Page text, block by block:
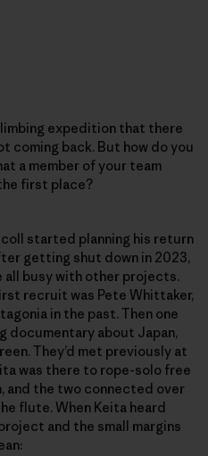
expedition that there
coming back. But how do you
a member of your team
first place?
started planning his return
getting shut down in 2023,
busy with other projects.
recruit was Pete Whittaker,
in the past. Then one
documentary about Japan,
They’d met previously at
was there to rope-solo free
and the two connected over
flute. When Keita heard
and the small margins